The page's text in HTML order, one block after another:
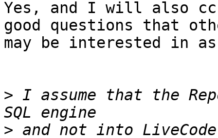
Yes, and I will also
good questions that
may be interested in
> I assume that the
>